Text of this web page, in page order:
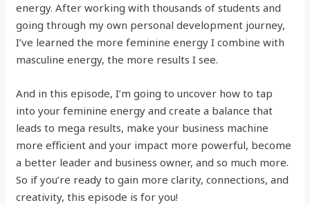
energy. After working with thousands of students and
going through my own personal development journey,
I’ve learned the more feminine energy I combine with
masculine energy, the more results I see.
And in this episode, I’m going to uncover how to tap
into your feminine energy and create a balance that
leads to mega results, make your business machine
more efficient and your impact more powerful, become
a better leader and business owner, and so much more.
So if you’re ready to gain more clarity, connections, and
creativity, this episode is for you!